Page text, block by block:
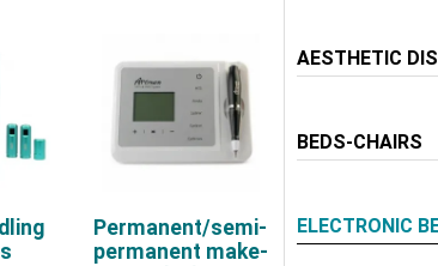
Permanent/semi-
permanent make-
AESTHETIC
BEDS-CHAIRS
ELECTRONIC